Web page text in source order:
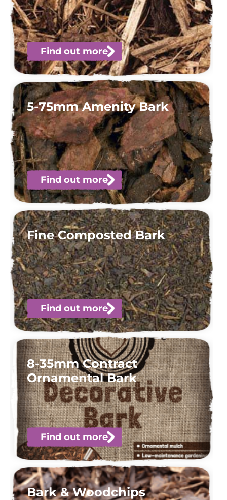
Find out more
5-75mm Amenity Bark
Find out more
Fine Composted Bark
Find out more
8-35mm Contract
Ornamental Bark
Find out more
Bark & Woodchips